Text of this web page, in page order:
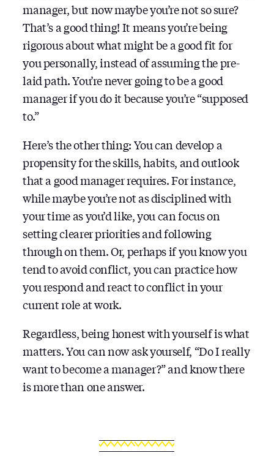
manager, but now maybe you’re not so sure?
That’s a good thing! It means you’re being
rigorous about what might be a good fit for
you personally, instead of assuming the pre-
laid path. You’re never going to be a good
manager if you do it because you’re “supposed
to.”
Here’s the other thing: You can develop a
propensity for the skills, habits, and outlook
that a good manager requires. For instance,
while maybe you’re not as disciplined with
your time as you’d like, you can focus on
setting clearer priorities and following
through on them. Or, perhaps if you know you
tend to avoid conflict, you can practice how
you respond and react to conflict in your
current role at work.
Regardless, being honest with yourself is what
matters. You can now ask yourself, “Do I really
want to become a manager?” and know there
is more than one answer.